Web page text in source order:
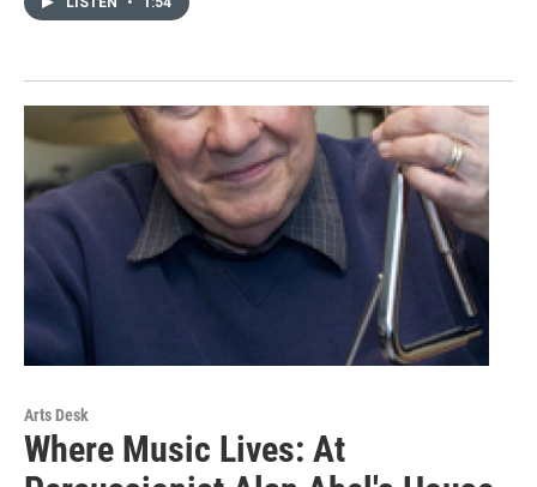
Arts Desk
Where Music Lives: At